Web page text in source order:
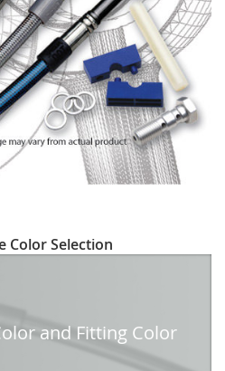
Color Selection
and Fitting Color